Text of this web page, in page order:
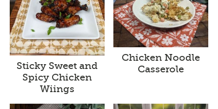
Sticky Sweet and
Spicy Chicken
Wiings
Chicken Noodle
Casserole